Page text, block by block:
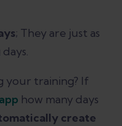
; They are just as
your training? If
how many days
create